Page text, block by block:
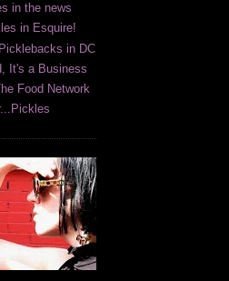
in the news
in Esquire!
in DC
It's a Business
Food Network